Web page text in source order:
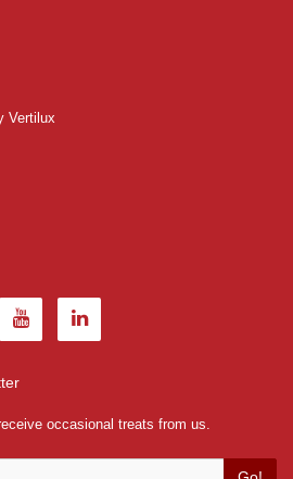
Vertilux
occasional treats from us.